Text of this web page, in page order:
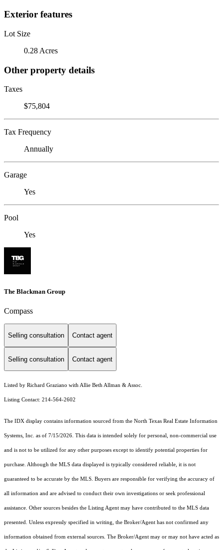
Exterior features
Lot Size
0.28 Acres
Other property details
Taxes
$75,804
Tax Frequency
Annually
Garage
Yes
Pool
Yes
The Blackman Group
Compass
Selling consultation Contact agent
Selling consultation Contact agent
Listed by Richard Graziano with Allie Beth Allman & Assoc.
Listing Contact: 214-564-2602
The IDX display contains information sourced from the North Texas Real Estate Information
Systems, Inc. as of 7/15/2026. This data is intended solely for personal, non-commercial use
and is not to be utilized for any other purposes except to identify potential properties for
purchase. Although the MLS data displayed is typically considered reliable, it is not
guaranteed to be accurate by the MLS. Buyers are responsible for verifying the accuracy of
all information and are advised to conduct their own investigations or seek professional
assistance. Other sources besides the Listing Agent may have contributed to the MLS data
presented. Unless expressly specified in writing, the Broker/Agent has not confirmed any
information obtained from external sources. The Broker/Agent may or may not have acted as